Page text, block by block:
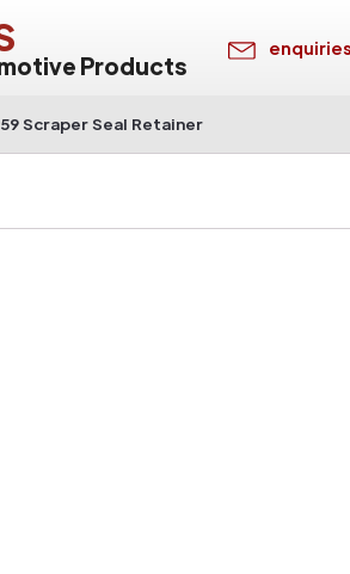
Products
Scraper Seal Retainer